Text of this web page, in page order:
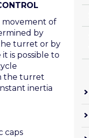
movement of
by
turret or by
is possible to
the turret
inertia
caps